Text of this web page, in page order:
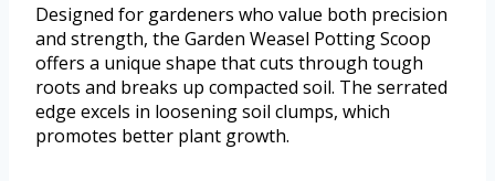
Designed for gardeners who value both precision
and strength, the Garden Weasel Potting Scoop
offers a unique shape that cuts through tough
roots and breaks up compacted soil. The serrated
edge excels in loosening soil clumps, which
promotes better plant growth.